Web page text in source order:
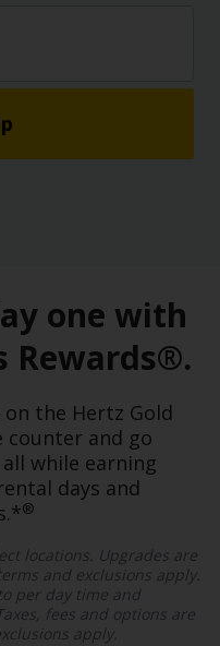
one with
Rewards®.
the Hertz Gold
counter and go
while earning
days and
®
locations. Upgrades are
and exclusions apply.
per day time and
fees and options are
apply.